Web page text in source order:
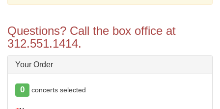
Questions? Call the box office at
312.551.1414.
Your Order
0 concerts selected